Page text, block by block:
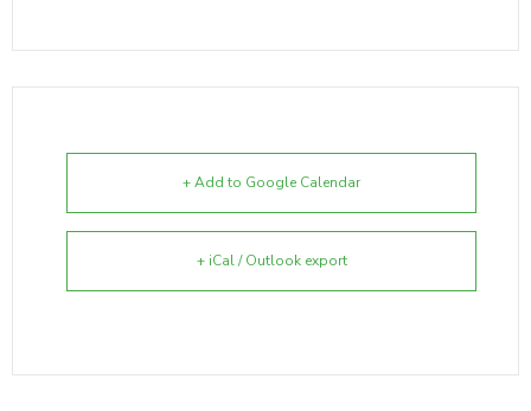
+ Add to Google Calendar
+ iCal / Outlook export